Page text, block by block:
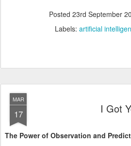
Posted 23rd September
Labels: artificial
MAR
17 I Got
The Power of Observation and